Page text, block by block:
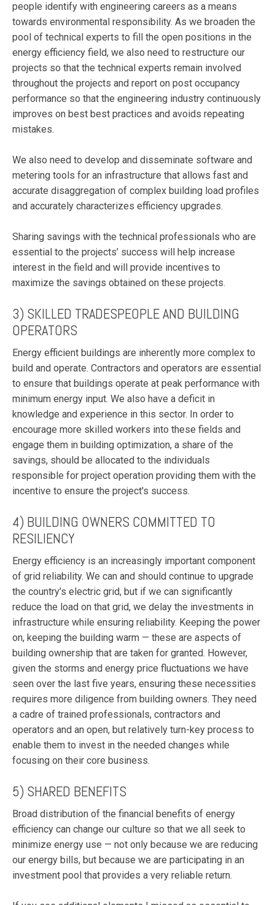
people identify with engineering careers as a means
towards environmental responsibility. As we broaden the
pool of technical experts to fill the open positions in the
energy efficiency field, we also need to restructure our
projects so that the technical experts remain involved
throughout the projects and report on post occupancy
performance so that the engineering industry continuously
improves on best best practices and avoids repeating
mistakes.
We also need to develop and disseminate software and
metering tools for an infrastructure that allows fast and
accurate disaggregation of complex building load profiles
and accurately characterizes efficiency upgrades.
Sharing savings with the technical professionals who are
essential to the projects’ success will help increase
interest in the field and will provide incentives to
maximize the savings obtained on these projects.
3) SKILLED TRADESPEOPLE AND BUILDING
OPERATORS
Energy efficient buildings are inherently more complex to
build and operate. Contractors and operators are essential
to ensure that buildings operate at peak performance with
minimum energy input. We also have a deficit in
knowledge and experience in this sector. In order to
encourage more skilled workers into these fields and
engage them in building optimization, a share of the
savings, should be allocated to the individuals
responsible for project operation providing them with the
incentive to ensure the project's success.
4) BUILDING OWNERS COMMITTED TO
RESILIENCY
Energy efficiency is an increasingly important component
of grid reliability. We can and should continue to upgrade
the country’s electric grid, but if we can significantly
reduce the load on that grid, we delay the investments in
infrastructure while ensuring reliability. Keeping the power
on, keeping the building warm — these are aspects of
building ownership that are taken for granted. However,
given the storms and energy price fluctuations we have
seen over the last five years, ensuring these necessities
requires more diligence from building owners. They need
a cadre of trained professionals, contractors and
operators and an open, but relatively turn-key process to
enable them to invest in the needed changes while
focusing on their core business.
5) SHARED BENEFITS
Broad distribution of the financial benefits of energy
efficiency can change our culture so that we all seek to
minimize energy use — not only because we are reducing
our energy bills, but because we are participating in an
investment pool that provides a very reliable return.